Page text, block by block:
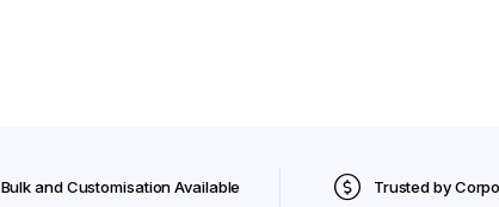
Bulk and Customisation Available Trusted by